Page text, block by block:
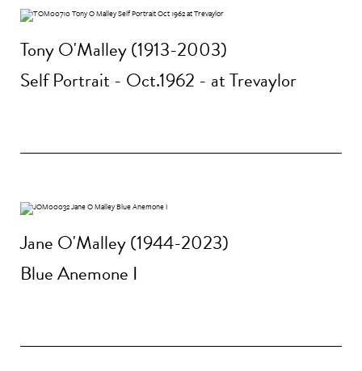
Tony O'Malley (1913-2003)
Self Portrait - Oct.1962 - at Trevaylor
Jane O'Malley (1944-2023)
Blue Anemone I